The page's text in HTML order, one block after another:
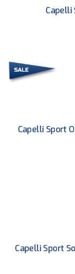
Rockland
South
South
Southern
Southern
Southland
Capelli
Capelli Sport
Capelli Sport